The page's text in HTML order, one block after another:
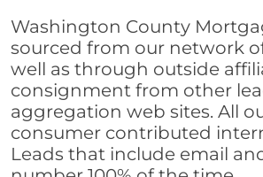
Washington County
sourced from our network
well as through outside
consignment from other
aggregation web sites. All
consumer contributed
Leads that include email